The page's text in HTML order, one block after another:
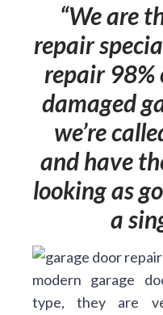
We are
repair
repair 98%
damaged
we’re
and have
looking as
a
modern garage
type, they are